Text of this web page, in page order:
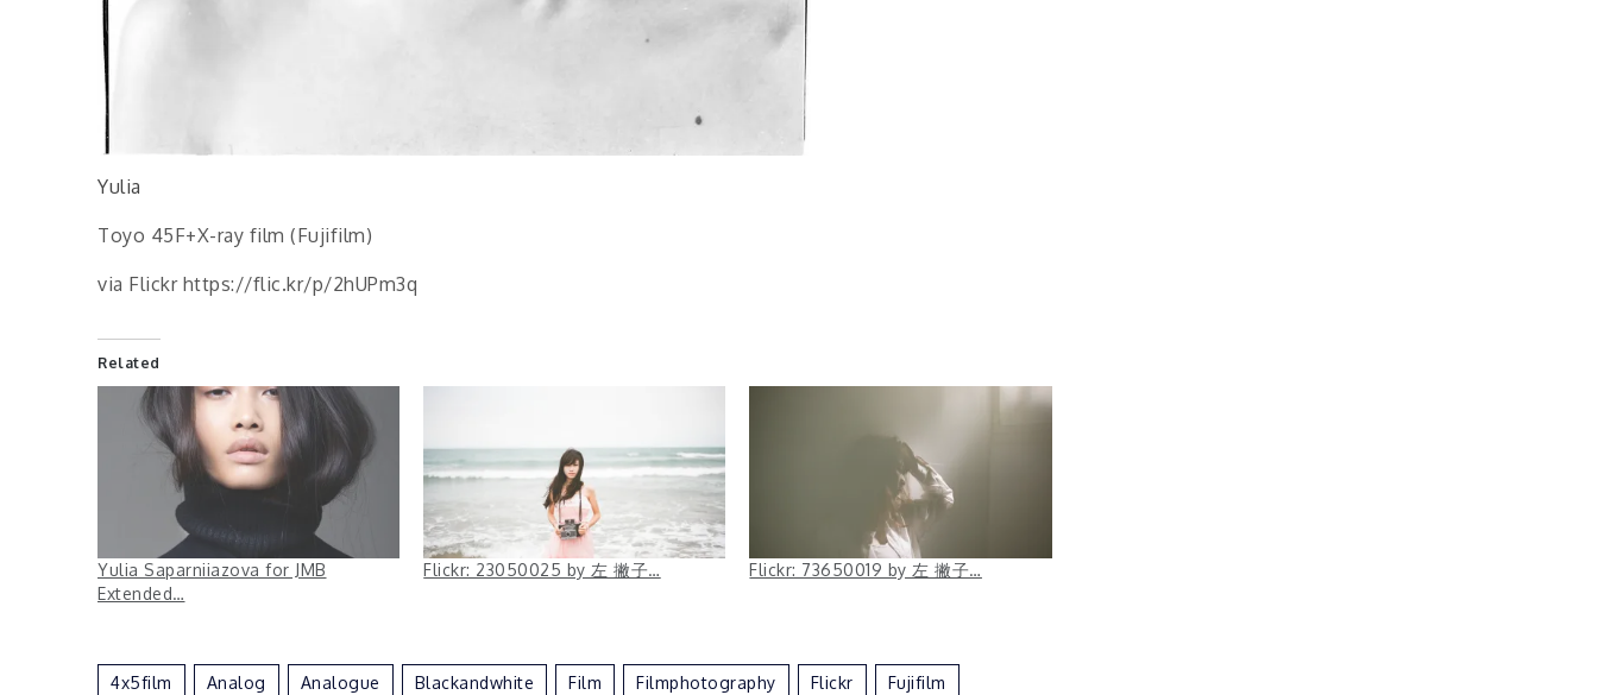
Yulia
Toyo 45F+X-ray film (Fujifilm)
via Flickr https://flic.kr/p/2hUPm3q
Related
Yulia Saparniiazova for JMB
Extended…
Flickr: 23050025 by 左 撇子… Flickr: 73650019 by 左 撇子…
4x5film Analog Analogue Blackandwhite Film Filmphotography Flickr Fujifilm